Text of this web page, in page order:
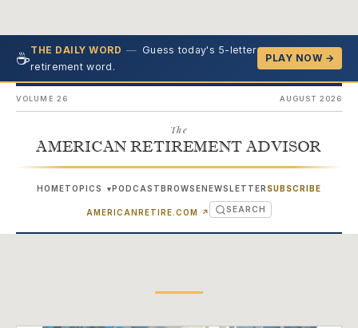
☕THE DAILY WORD — Guess today's 5-letter
retirement word.
PLAY NOW →
VOLUME 26 AUGUST 2026
The
AMERICAN RETIREMENT ADVISOR
HOMETOPICS ▾PODCASTBROWSENEWSLETTER SUBSCRIBE
AMERICANRETIRE.COM ↗ (OPENS IN NEW TAB)
SEARCH